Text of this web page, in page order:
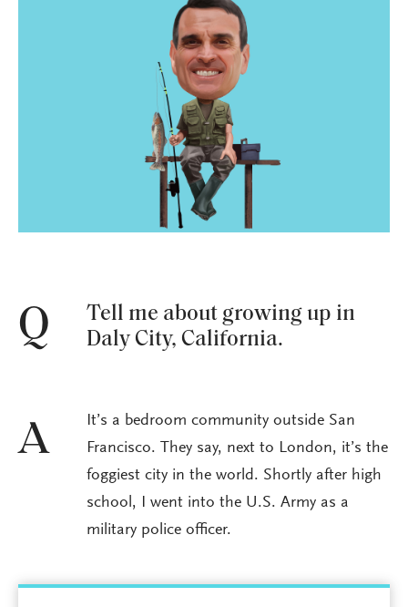
Q
Tell me about growing up in
Daly City, California.
A
It’s a bedroom community outside San
Francisco. They say, next to London, it’s the
foggiest city in the world. Shortly after high
school, I went into the U.S. Army as a
military police officer.